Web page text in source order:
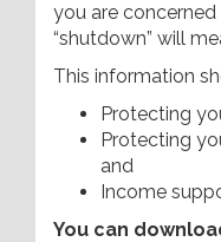
you are
“shutdown” will
This information
Protecting
Protecting
and
Income
You can